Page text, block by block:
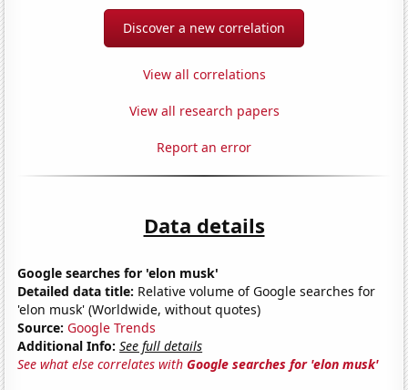
Discover a new correlation
View all correlations
View all research papers
Report an error
Data details
Google searches for 'elon musk'
Detailed data title: Relative volume of Google searches for
'elon musk' (Worldwide, without quotes)
Source: Google Trends
Additional Info: See full details
See what else correlates withGoogle searches for 'elon musk'